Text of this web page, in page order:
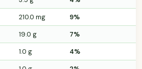
210.0 mg
9%
19.0 g
7%
1.0 g
4%